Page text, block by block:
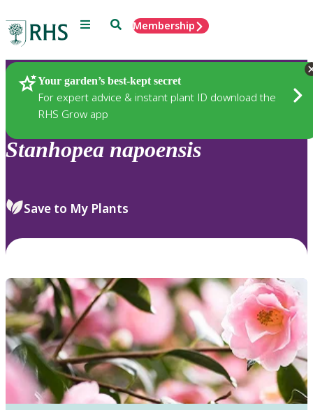
Menu SearchMembership
Your garden’s best-kept secret
For expert advice & instant plant ID download the
RHS Grow app
Plants
Stanhopea napoensis
Save to My Plants